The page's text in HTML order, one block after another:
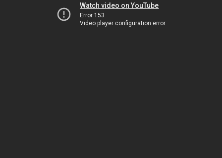
Watch video on YouTube
Error 153
Video player configuration error